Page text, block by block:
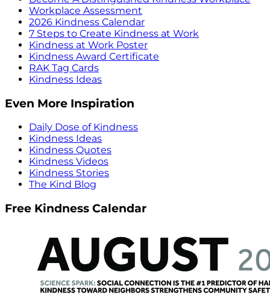
Workplace Assessment
2026 Kindness Calendar
7 Steps to Create Kindness at Work
Kindness at Work Poster
Kindness Award Certificate
RAK Tag Cards
Kindness Ideas
Even More Inspiration
Daily Dose of Kindness
Kindness Ideas
Kindness Quotes
Kindness Videos
Kindness Stories
The Kind Blog
Free Kindness Calendar